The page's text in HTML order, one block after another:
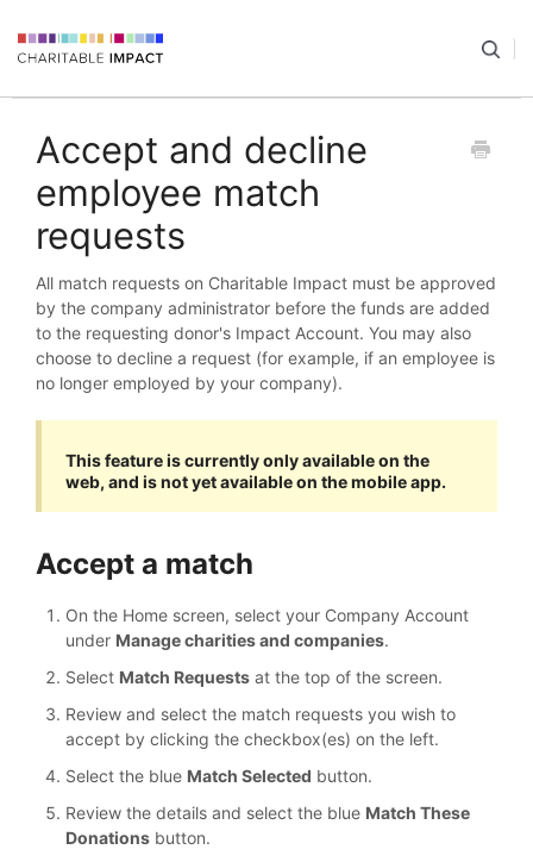
Accept and decline
employee match
requests
All match requests on Charitable Impact must be approved
by the company administrator before the funds are added
to the requesting donor's Impact Account. You may also
choose to decline a request (for example, if an employee is
no longer employed by your company).
This feature is currently only available on the
web, and is not yet available on the mobile app.
Accept a match
On the Home screen, select your Company Account
under Manage charities and companies.
Select Match Requests at the top of the screen.
Review and select the match requests you wish to
accept by clicking the checkbox(es) on the left.
Select the blue Match Selected button.
Review the details and select the blue Match These
Donations button.